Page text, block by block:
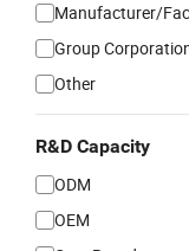
Manufacturer/
Group
Other
R&D Capacity
ODM
OEM